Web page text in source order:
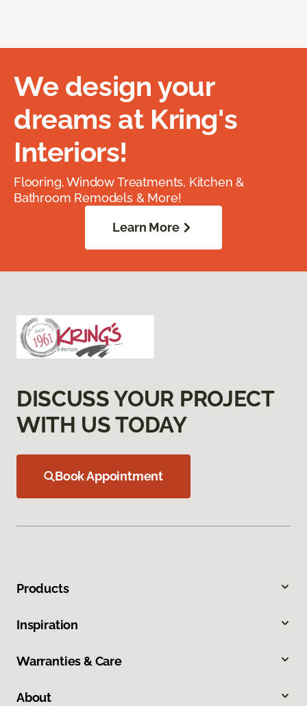
We design your
dreams at Kring's
Interiors!
Flooring, Window Treatments, Kitchen &
Bathroom Remodels & More!
Learn More
DISCUSS YOUR PROJECT
WITH US TODAY
Book Appointment
Products
Inspiration
Warranties & Care
About